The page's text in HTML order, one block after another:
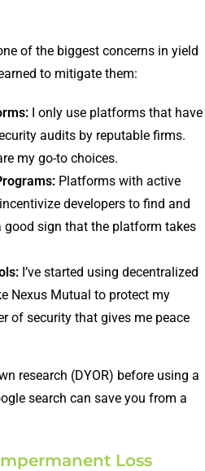
of the biggest concerns in yield
to mitigate them:
I only use platforms that have
audits by reputable firms.
my go-to choices.
Platforms with active
developers to find and
good sign that the platform takes
I’ve started using decentralized
Nexus Mutual to protect my
of security that gives me peace
research (DYOR) before using a
search can save you from a
Loss